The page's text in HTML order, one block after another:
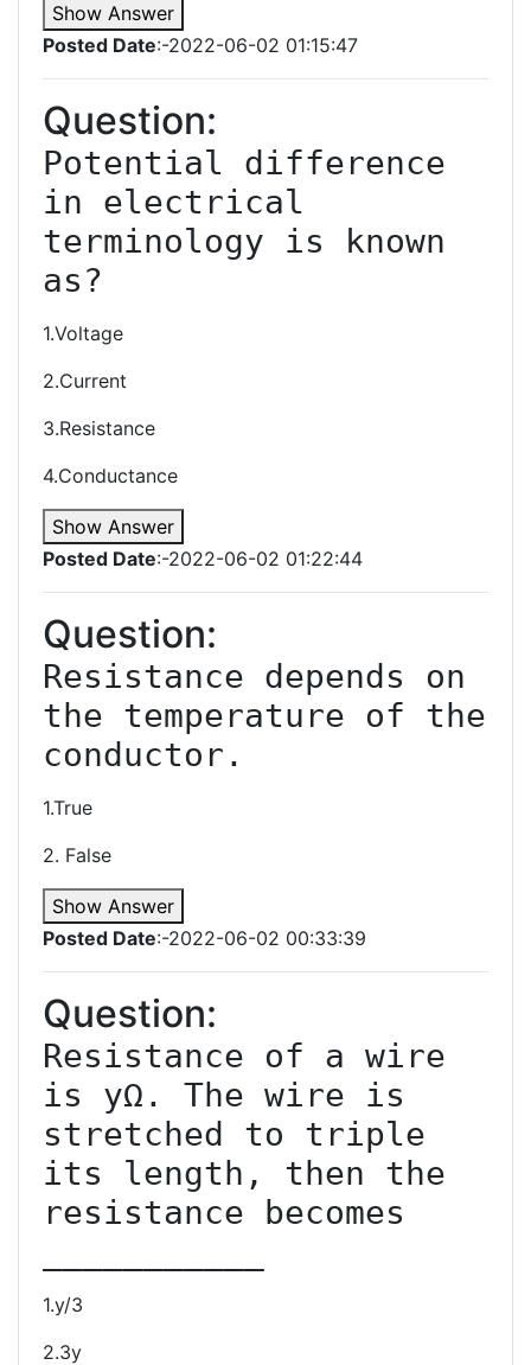
Show Answer
Posted Date:-2022-06-02 01:15:47
Question:
Potential difference
in electrical
terminology is known
1.Voltage
2.Current
3.Resistance
4.Conductance
Show Answer
Posted Date:-2022-06-02 01:22:44
Question:
Resistance depends on
the temperature of the
1.True
2. False
Show Answer
Posted Date:-2022-06-02 00:33:39
Question:
Resistance of a wire
is yΩ. The wire is
stretched to triple
its length, then the
resistance becomes
1.y/3
2.3y